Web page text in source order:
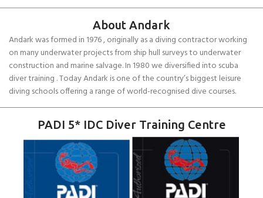
About Andark
Andark was formed in 1976 , originally as a diving contractor working
on many underwater projects from ship hull surveys to underwater
construction and marine salvage. In 1980 we diversified into scuba
diver training . Today Andark is one of the country’s biggest leisure
diving schools offering a range of world-recognised dive courses.
PADI 5* IDC Diver Training Centre